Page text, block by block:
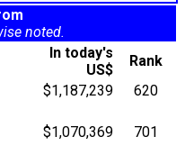
noted.
In today's
US$
Rank
$1,187,239
620
$1,070,369
701